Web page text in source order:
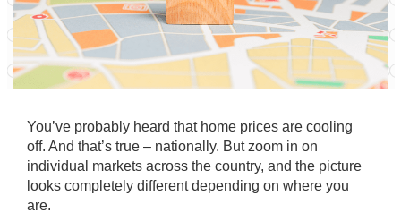
You’ve probably heard that home prices are cooling
off. And that’s true – nationally. But zoom in on
individual markets across the country, and the picture
looks completely different depending on where you
are.